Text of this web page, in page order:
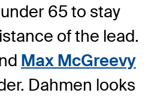
65 to stay
of the lead.
Max McGreevy
Dahmen looks